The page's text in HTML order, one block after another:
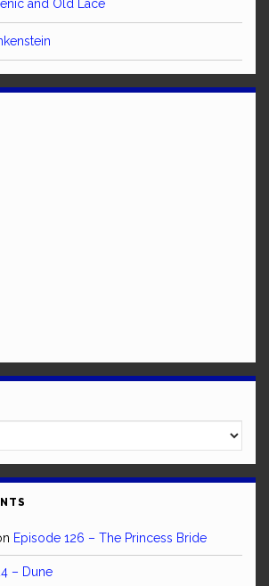
and Old Lace
Episode 126 – The Princess Bride
– Dune